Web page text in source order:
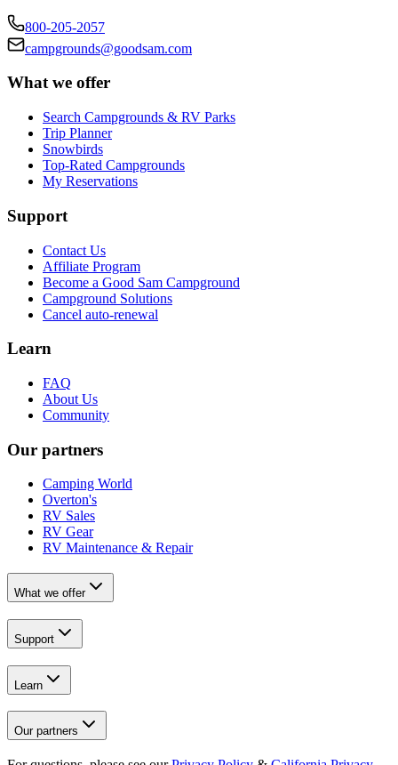
800-205-2057
campgrounds@goodsam.com
What we offer
Search Campgrounds & RV Parks
Trip Planner
Snowbirds
Top-Rated Campgrounds
My Reservations
Support
Contact Us
Affiliate Program
Become a Good Sam Campground
Campground Solutions
Cancel auto-renewal
Learn
FAQ
About Us
Community
Our partners
Camping World
Overton's
RV Sales
RV Gear
RV Maintenance & Repair
What we offer
Support
Learn
Our partners